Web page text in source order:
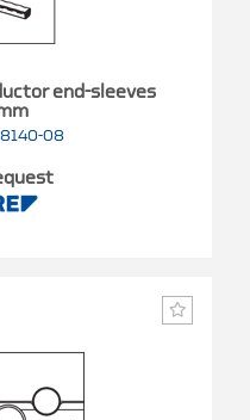
end-sleeves
8140-08